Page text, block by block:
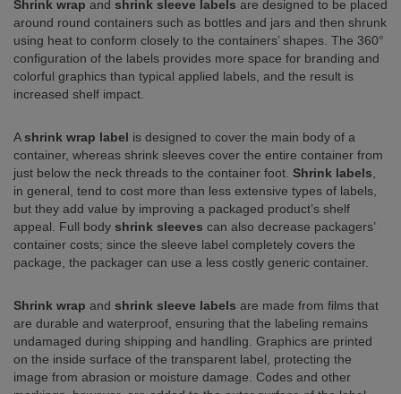
Shrink wrap and shrink sleeve labels are designed to be placed
around round containers such as bottles and jars and then shrunk
using heat to conform closely to the containers’ shapes. The 360°
configuration of the labels provides more space for branding and
colorful graphics than typical applied labels, and the result is
increased shelf impact.
Ashrink wrap label is designed to cover the main body of a
container, whereas shrink sleeves cover the entire container from
just below the neck threads to the container foot. Shrink labels
in general, tend to cost more than less extensive types of labels,
but they add value by improving a packaged product’s shelf
appeal. Full body shrink sleeves can also decrease packagers’
container costs; since the sleeve label completely covers the
package, the packager can use a less costly generic container.
Shrink wrap and shrink sleeve labels are made from films that
are durable and waterproof, ensuring that the labeling remains
undamaged during shipping and handling. Graphics are printed
on the inside surface of the transparent label, protecting the
image from abrasion or moisture damage. Codes and other